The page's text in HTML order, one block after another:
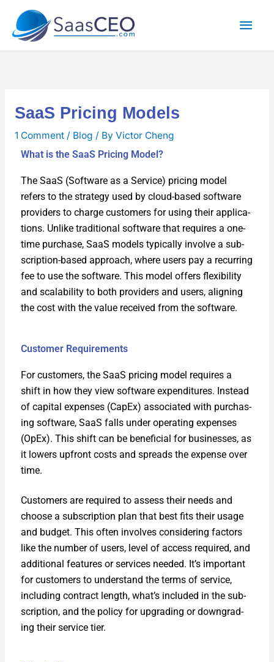
content
SaaS Pricing Models
1 Comment / Blog / By Victor Cheng
What is the SaaS Pricing Model?
The SaaS (Soft­ware as a Ser­vice) pric­ing mod­el
refers to the strat­e­gy used by cloud-based soft­ware
providers to charge cus­tomers for using their appli­ca­
tions. Unlike tra­di­tion­al soft­ware that requires a one-
time pur­chase, SaaS mod­els typ­i­cal­ly involve a sub­
scrip­tion-based approach, where users pay a recur­ring
fee to use the soft­ware. This mod­el offers flex­i­bil­i­ty
and scal­a­bil­i­ty to both providers and users, align­ing
the cost with the val­ue received from the soft­ware.
Customer Requirements
For cus­tomers, the SaaS pric­ing mod­el requires a
shift in how they view soft­ware expen­di­tures. Instead
of cap­i­tal expens­es (CapEx) asso­ci­at­ed with pur­chas­
ing soft­ware, SaaS falls under oper­at­ing expens­es
(OpEx). This shift can be ben­e­fi­cial for busi­ness­es, as
it low­ers upfront costs and spreads the expense over
time.
Cus­tomers are required to assess their needs and
choose a sub­scrip­tion plan that best fits their usage
and bud­get. This often involves con­sid­er­ing fac­tors
like the num­ber of users, lev­el of access required, and
addi­tion­al fea­tures or ser­vices need­ed. It’s impor­tant
for cus­tomers to under­stand the terms of ser­vice,
includ­ing con­tract length, what’s includ­ed in the sub­
scrip­tion, and the pol­i­cy for upgrad­ing or down­grad­
ing their ser­vice tier.